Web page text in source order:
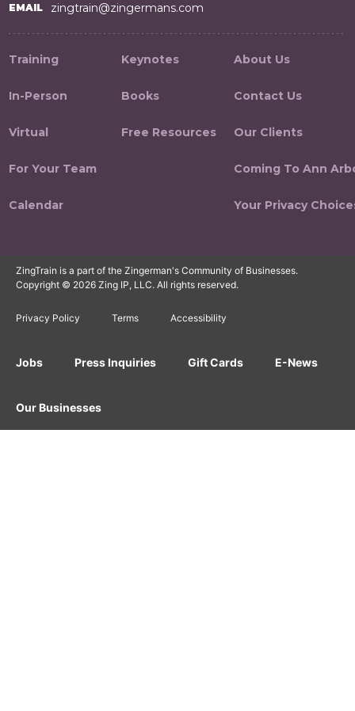
EMAIL zingtrain@zingermans.com
Training
In-Person
Virtual
For Your Team
Calendar
Keynotes
Books
Free Resources
About Us
Contact Us
Our Clients
Coming To Ann
Your Privacy
ZingTrain is a part of the Zingerman's Community of Businesses.
Copyright © 2026 Zing IP, LLC. All rights reserved.
Privacy Policy Terms Accessibility
Jobs Press Inquiries Gift Cards E-News
Our Businesses